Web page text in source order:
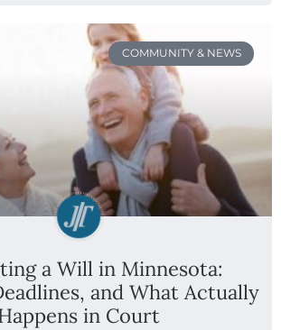
COMMUNITY & NEWS
a Will in Minnesota:
and What Actually
in Court